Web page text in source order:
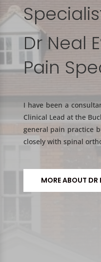
Dr Neal
Pain
I have been a
Clinical Lead at the
general pain practice
closely with spinal
MORE ABOUT DR